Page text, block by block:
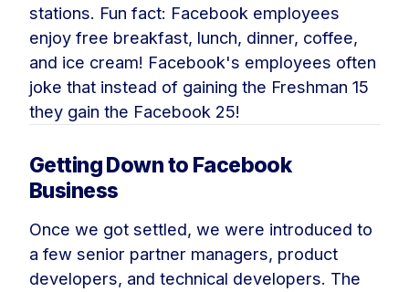
stations. Fun fact: Facebook employees
enjoy free breakfast, lunch, dinner, coffee,
and ice cream! Facebook's employees often
joke that instead of gaining the Freshman 15
they gain the Facebook 25!
Getting Down to Facebook
Business
Once we got settled, we were introduced to
a few senior partner managers, product
developers, and technical developers. The